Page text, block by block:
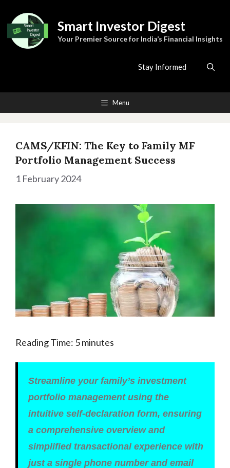
to
content
Smart Investor Digest
Your Premier Source for India’s Financial Insights
Stay Informed
Menu
CAMS/KFIN: The Key to Family MF
Portfolio Management Success
1 February 2024
Reading Time: 5minutes
Streamline your family’s investment
portfolio management using the
intuitive self-declaration form, ensuring
a comprehensive overview and
simplified transactional experience with
just a single phone number and email